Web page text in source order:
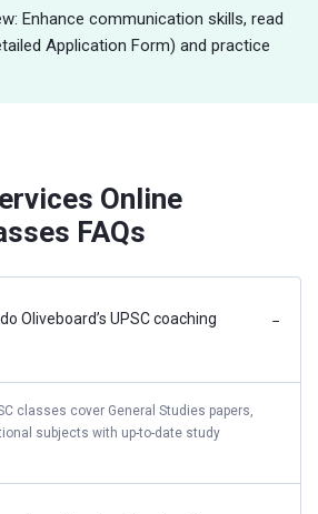
Enhance communication skills, read
Application Form) and practice
Online
FAQs
Oliveboard’s UPSC coaching
−
classes cover General Studies papers,
subjects with up-to-date study